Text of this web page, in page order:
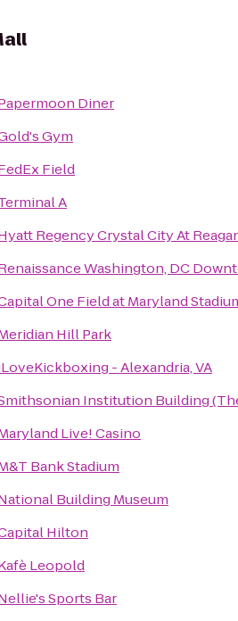
Diner
Gym
Field
A
Regency Crystal City At
Washington, DC
One Field at Maryland
Hill Park
- Alexandria, VA
Institution Building
Live! Casino
Bank Stadium
Building Museum
Hilton
Leopold
Sports Bar